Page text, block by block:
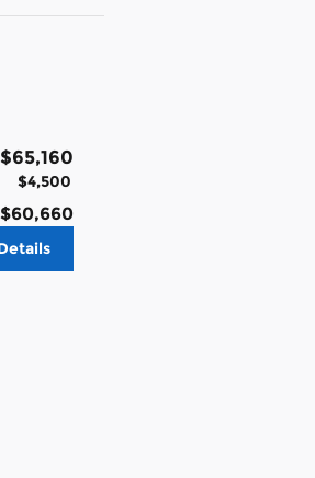
$65,160
$4,500
$60,660